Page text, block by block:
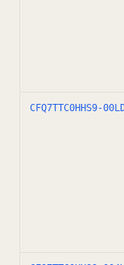
CFQ7TTC0HHS9-